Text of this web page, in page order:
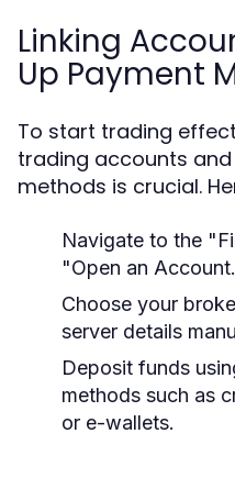
Linking
Up Payment
To start trading
trading accounts
methods is crucial.
Navigate to the
"Open an
Choose your
server details
Deposit funds
methods such as
or e-wallets.